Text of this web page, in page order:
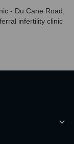
- Du Cane Road,
infertility clinic